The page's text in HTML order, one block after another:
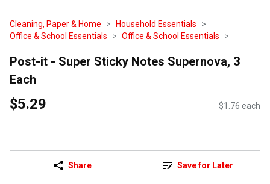
Cleaning, Paper & Home
Household Essentials
Office & School Essentials
Office & School Essentials
Post-it - Super Sticky Notes Supernova, 3
Each
$5.29 $1.76 each
Share Save for Later